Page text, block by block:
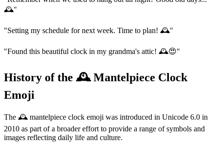
🕰️"
"Setting my schedule for next week. Time to plan! 🕰️"
"Found this beautiful clock in my grandma's attic! 🕰️😍"
History of the 🕰️ Mantelpiece Clock
Emoji
The 🕰️ mantelpiece clock emoji was introduced in Unicode 6.0 in
2010 as part of a broader effort to provide a range of symbols and
images reflecting daily life and culture.